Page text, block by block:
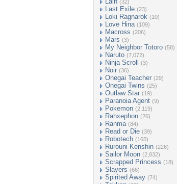
(32)
Last Exile (23)
Loki Ragnarok (10)
Love Hina (109)
Macross (206)
Mars (3)
My Neighbor Totoro (58)
Naruto (7,072)
Ninja Scroll (3)
Noir (36)
Onegai Teacher (29)
Onegai Twins (25)
Outlaw Star (19)
Paranoia Agent (9)
Pokemon (2,119)
Rahxephon (26)
Ranma (84)
Read or Die (39)
Robotech (165)
Rurouni Kenshin (226)
Sailor Moon (2,832)
Scrapped Princess (18)
Slayers (66)
Spirited Away (74)